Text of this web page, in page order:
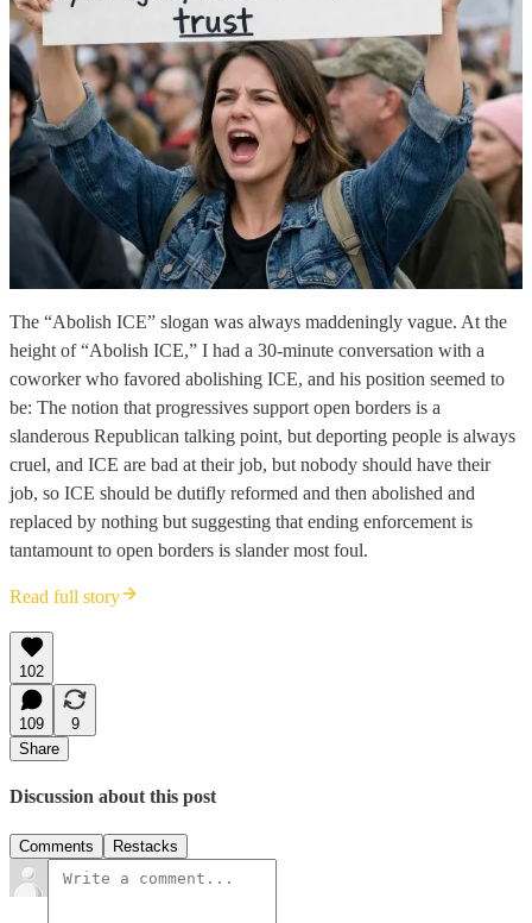
The “Abolish ICE” slogan was always maddeningly vague. At the
height of “Abolish ICE,” I had a 30-minute conversation with a
coworker who favored abolishing ICE, and his position seemed to
be: The notion that progressives support open borders is a
slanderous Republican talking point, but deporting people is always
cruel, and ICE are bad at their job, but nobody should have their
job, so ICE should be dutifly reformed and then abolished and
replaced by nothing but suggesting that ending enforcement is
tantamount to open borders is slander most foul.
Read full story
102
109
9
Share
Discussion about this post
Comments Restacks